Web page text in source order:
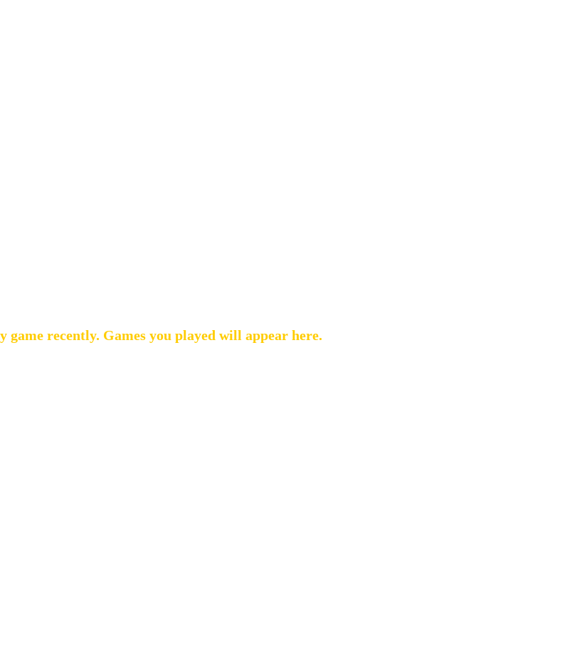
game recently. Games you played will appear here.